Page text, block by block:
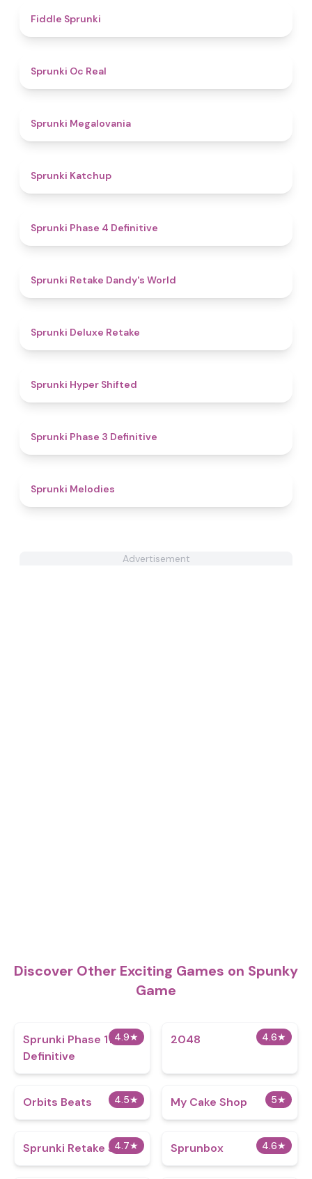
Fiddle Sprunki
Sprunki Oc Real
Sprunki Megalovania
Sprunki Katchup
Sprunki Phase 4 Definitive
Sprunki Retake Dandy's World
Sprunki Deluxe Retake
Sprunki Hyper Shifted
Sprunki Phase 3 Definitive
Sprunki Melodies
Advertisement
Discover Other Exciting Games on Spunky
Game
4.9★
Sprunki Phase 11
Definitive
4.6★
2048
4.5★
Orbits Beats 5★
My Cake Shop
4.7★
Sprunki Retake Spinki 4.6★
Sprunbox